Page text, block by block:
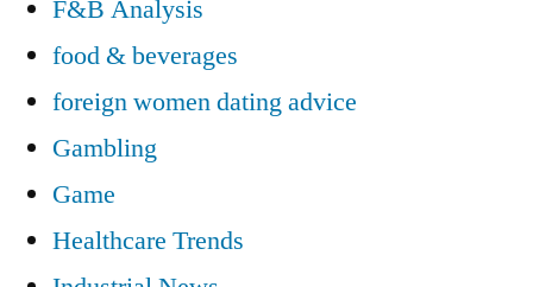
F&B Analysis
food & beverages
foreign women dating advice
Gambling
Game
Healthcare Trends